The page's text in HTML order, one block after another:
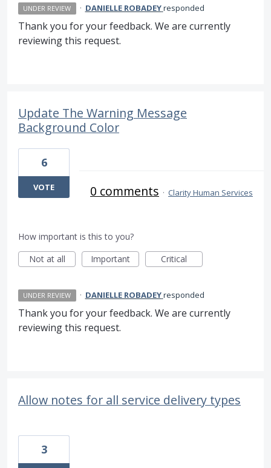
UNDER REVIEW · DANIELLE ROBADEYresponded
Thank you for your feedback. We are currently
reviewing this request.
Update The Warning Message
Background Color
6
VOTE 0 comments · Clarity Human Services
How important is this to you?
Not at all
Important Critical
UNDER REVIEW · DANIELLE ROBADEYresponded
Thank you for your feedback. We are currently
reviewing this request.
Allow notes for all service delivery types
3